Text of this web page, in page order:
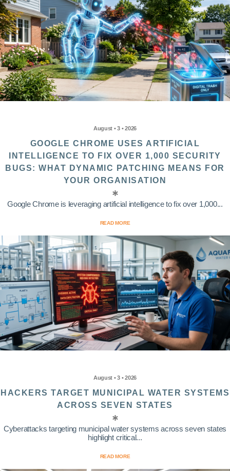
August • 3 • 2026
GOOGLE CHROME USES ARTIFICIAL
INTELLIGENCE TO FIX OVER 1,000 SECURITY
BUGS: WHAT DYNAMIC PATCHING MEANS FOR
YOUR ORGANISATION
Google Chrome is leveraging artificial intelligence to fix over 1,000...
READ MORE
August • 3 • 2026
HACKERS TARGET MUNICIPAL WATER SYSTEMS
ACROSS SEVEN STATES
Cyberattacks targeting municipal water systems across seven states
highlight critical...
READ MORE